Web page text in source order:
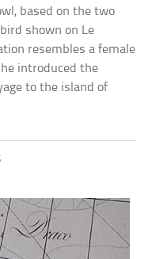
based on the two
shown on Le
resembles a female
introduced the
to the island of